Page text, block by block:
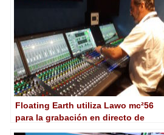
Floating Earth utiliza Lawo mc²56
para la grabación en directo de